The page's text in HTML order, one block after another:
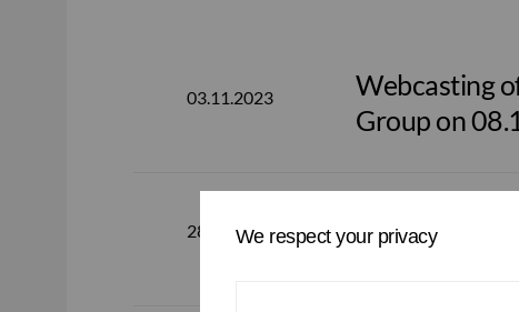
03.11.2023
Webcasting
Group on
28.07.2023 Bank Pekao
We respect your privacy